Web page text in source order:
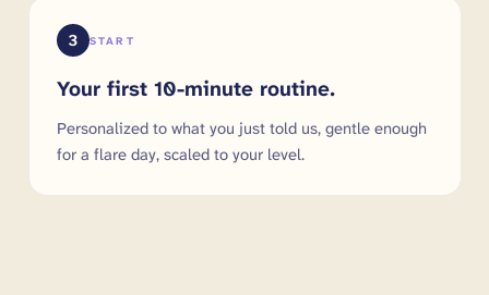
3 START
Your first 10-minute routine.
Personalized to what you just told us, gentle enough
for a flare day, scaled to your level.